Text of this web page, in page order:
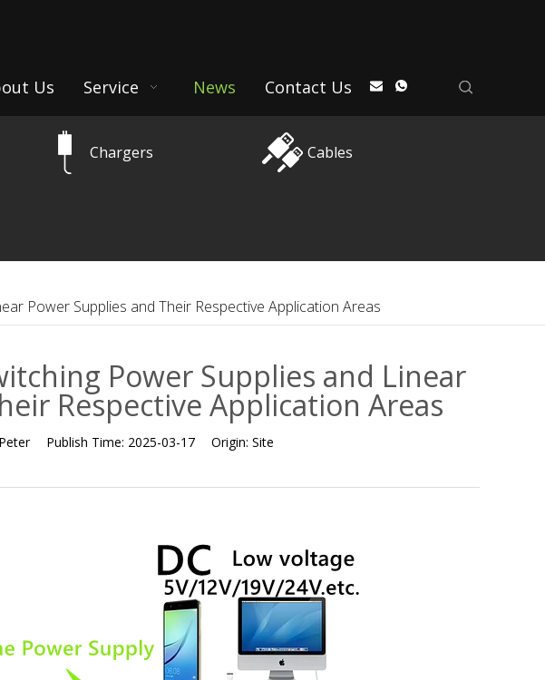
Us Service News Contact Us
Chargers Cables
Power Supplies and Their Respective Application Areas
Power Supplies and Linear
Respective Application Areas
Peter Publish Time: 2025-03-17 Origin: Site